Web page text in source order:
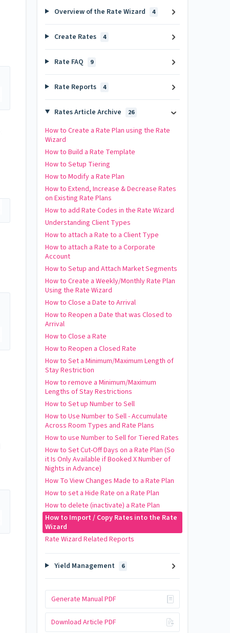
Overview of the Rate Wizard 4
Create Rates 4
Rate FAQ 9
Rate Reports 4
Rates Article Archive 26
How to Create a Rate Plan using the Rate
Wizard
How to Build a Rate Template
How to Setup Tiering
How to Modify a Rate Plan
How to Extend, Increase & Decrease Rates
on Existing Rate Plans
How to add Rate Codes in the Rate Wizard
Understanding Client Types
How to attach a Rate to a Client Type
How to attach a Rate to a Corporate
Account
How to Setup and Attach Market Segments
How to Create a Weekly/Monthly Rate Plan
Using the Rate Wizard
How to Close a Date to Arrival
How to Reopen a Date that was Closed to
Arrival
How to Close a Rate
How to Reopen a Closed Rate
How to Set a Minimum/Maximum Length of
Stay Restriction
How to remove a Minimum/Maximum
Lengths of Stay Restrictions
How to Set up Number to Sell
How to Use Number to Sell - Accumulate
Across Room Types and Rate Plans
How to use Number to Sell for Tiered Rates
How to Set Cut-Off Days on a Rate Plan (So
it Is Only Available if Booked X Number of
Nights in Advance)
How To View Changes Made to a Rate Plan
How to set a Hide Rate on a Rate Plan
How to delete (inactivate) a Rate Plan
How to Import / Copy Rates into the Rate
Wizard
Rate Wizard Related Reports
Yield Management 6
Generate Manual PDF
Download Article PDF